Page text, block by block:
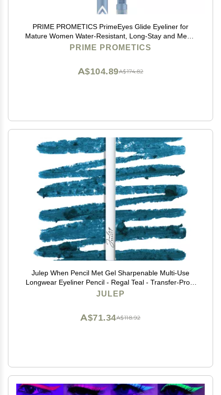
PRIME PROMETICS PrimeEyes Glide Eyeliner for
Mature Women Water-Resistant, Long-Stay and Mess-
PRIME PROMETICS
A$174.82
A$104.89
Julep When Pencil Met Gel Sharpenable Multi-Use
Longwear Eyeliner Pencil - Regal Teal - Transfer-Proof
- High Performance Liner
JULEP
A$118.92
A$71.34